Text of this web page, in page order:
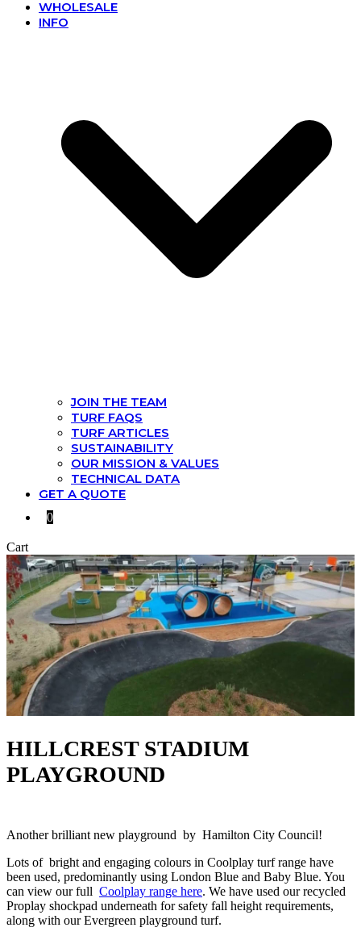
WHOLESALE
INFO
JOIN THE TEAM
TURF FAQS
TURF ARTICLES
SUSTAINABILITY
OUR MISSION & VALUES
TECHNICAL DATA
GET A QUOTE
0
Cart
HILLCREST STADIUM
PLAYGROUND
Another brilliant new playground by Hamilton City Council!
Lots of bright and engaging colours in Coolplay turf range have
been used, predominantly using London Blue and Baby Blue. You
can view our full Coolplay range here. We have used our recycled
Proplay shockpad underneath for safety fall height requirements,
along with our Evergreen playground turf.